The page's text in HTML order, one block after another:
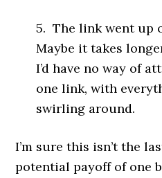
5. The link went up
Maybe it takes
I’d have no way of
one link, with
swirling around.
I’m sure this isn’t the
potential payoff of one